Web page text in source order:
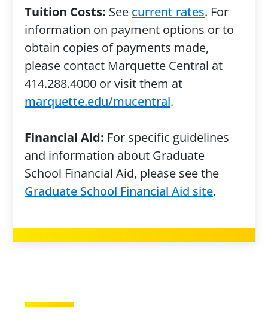
Tuition Costs: See current rates. For
information on payment options or to
obtain copies of payments made,
please contact Marquette Central at
414.288.4000 or visit them at
marquette.edu/mucentral.
Financial Aid: For specific guidelines
and information about Graduate
School Financial Aid, please see the
Graduate School Financial Aid site.